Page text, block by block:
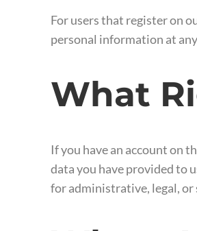
For users that register on
personal information at
What
If you have an account on
data you have provided to
for administrative, legal, or